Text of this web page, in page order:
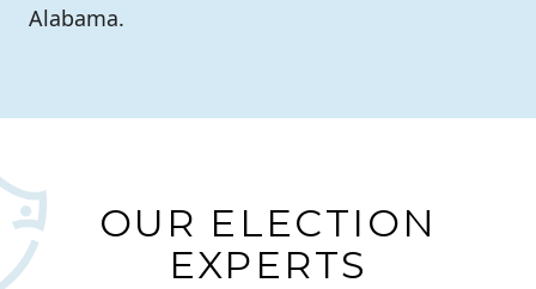
Alabama.
OUR ELECTION
EXPERTS